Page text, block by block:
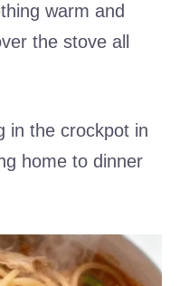
warm and
the stove all
in the crockpot in
home to dinner